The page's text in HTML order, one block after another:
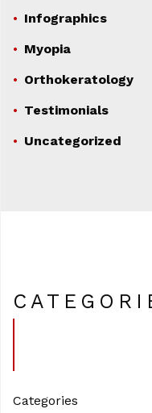
Infographics
Myopia
Orthokeratology
Testimonials
Uncategorized
Categories